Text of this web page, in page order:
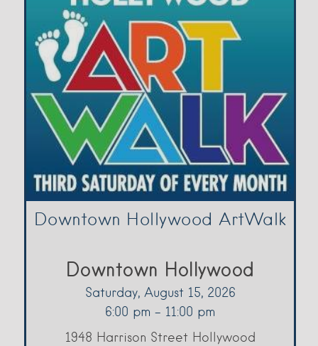
Downtown Hollywood ArtWalk
Downtown Hollywood
Saturday, August 15, 2026
6:00 pm - 11:00 pm
1948 Harrison Street Hollywood